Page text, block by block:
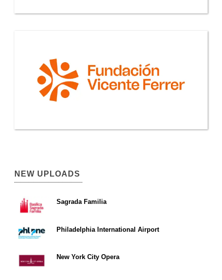
NEW UPLOADS
Sagrada Familia
Philadelphia International Airport
New York City Opera